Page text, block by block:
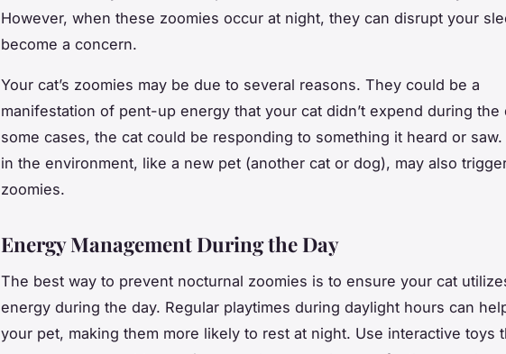
However, when these zoomies occur at night, they can disrupt your
become a concern.
Your cat’s zoomies may be due to several reasons. They could be a
manifestation of pent-up energy that your cat didn’t expend during the
some cases, the cat could be responding to something it heard or saw.
in the environment, like a new pet (another cat or dog), may also
zoomies.
Energy Management During the Day
The best way to prevent nocturnal zoomies is to ensure your cat
energy during the day. Regular playtimes during daylight hours can
your pet, making them more likely to rest at night. Use interactive toys